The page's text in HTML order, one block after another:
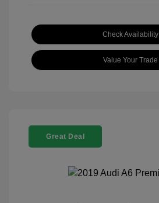
Check Availability
Value Your Trade
Great Deal